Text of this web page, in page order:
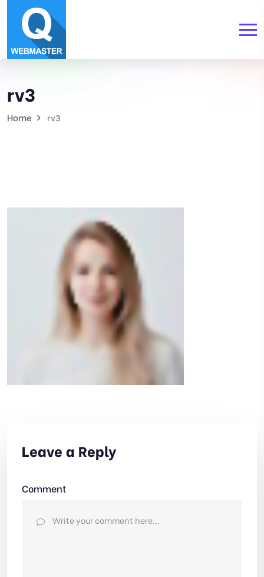
rv3
Home rv3
Leave a Reply
Comment